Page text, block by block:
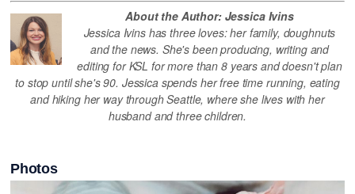
About the Author: Jessica Ivins
Jessica Ivins has three loves: her family, doughnuts
and the news. She's been producing, writing and
editing for KSL for more than 8 years and doesn't plan
to stop until she's 90. Jessica spends her free time running, eating
and hiking her way through Seattle, where she lives with her
husband and three children.
Photos